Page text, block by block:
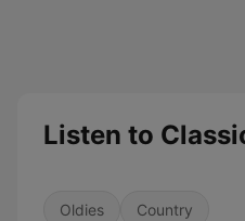
Listen to
Oldies Country